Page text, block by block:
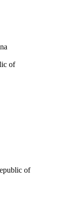
of
of